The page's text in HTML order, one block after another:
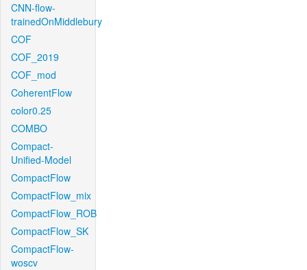
CNN-flow-
trainedOnMiddlebury
COF
COF_2019
COF_mod
CoherentFlow
color0.25
COMBO
Compact-
Unified-Model
CompactFlow
CompactFlow_mix
CompactFlow_ROB
CompactFlow_SK
CompactFlow-
woscv